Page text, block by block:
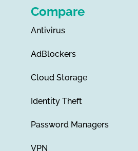
Compare
Antivirus
AdBlockers
Cloud Storage
Identity Theft
Password Managers
VPN